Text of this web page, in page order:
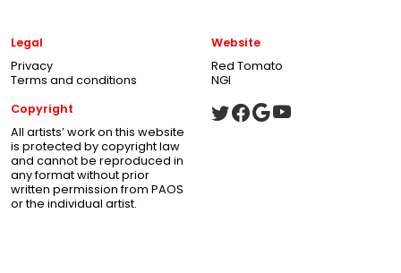
Legal
Privacy
Terms and conditions
Website
Red Tomato
NGI
Copyright
All artists’ work on this website
is protected by copyright law
and cannot be reproduced in
any format without prior
written permission from PAOS
or the individual artist.